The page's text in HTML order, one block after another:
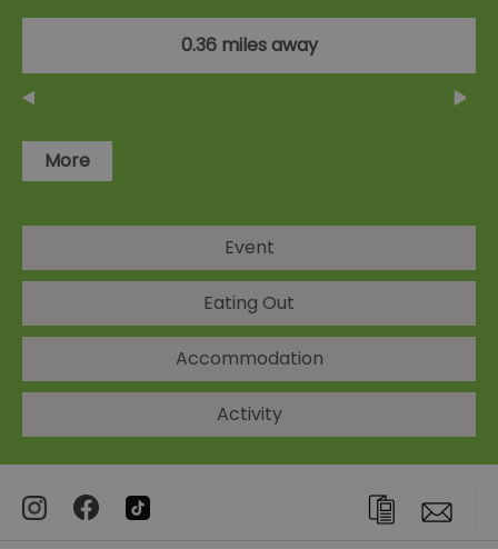
0.36 miles away
More
Event
Eating Out
Accommodation
Activity